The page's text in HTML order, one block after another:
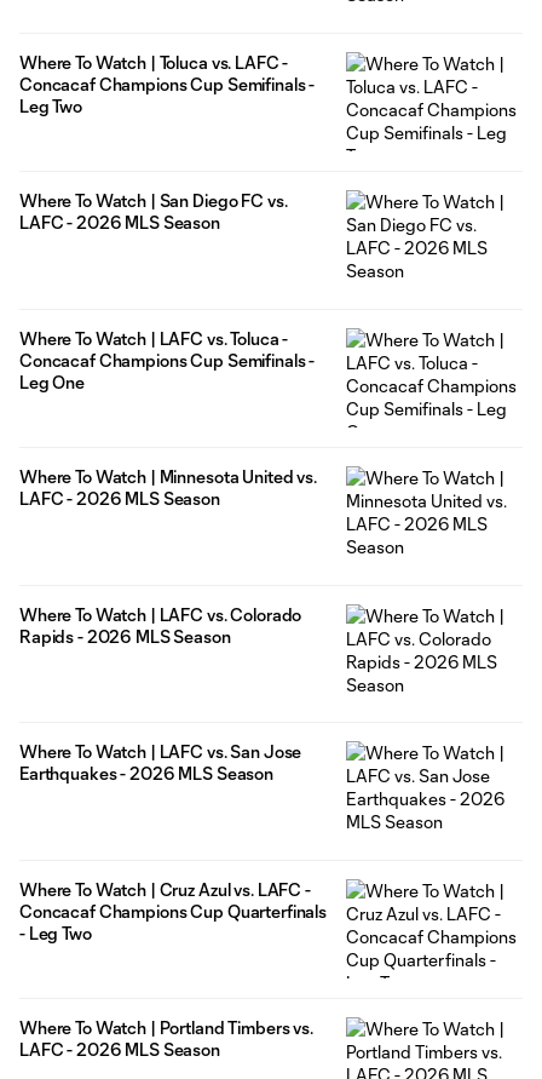
Where To Watch | Toluca vs. LAFC -
Concacaf Champions Cup Semifinals -
Leg Two
Where To Watch | San Diego FC vs.
LAFC - 2026 MLS Season
Where To Watch | LAFC vs. Toluca -
Concacaf Champions Cup Semifinals -
Leg One
Where To Watch | Minnesota United vs.
LAFC - 2026 MLS Season
Where To Watch | LAFC vs. Colorado
Rapids - 2026 MLS Season
Where To Watch | LAFC vs. San Jose
Earthquakes - 2026 MLS Season
Where To Watch | Cruz Azul vs. LAFC -
Concacaf Champions Cup Quarterfinals
- Leg Two
Where To Watch | Portland Timbers vs.
LAFC - 2026 MLS Season